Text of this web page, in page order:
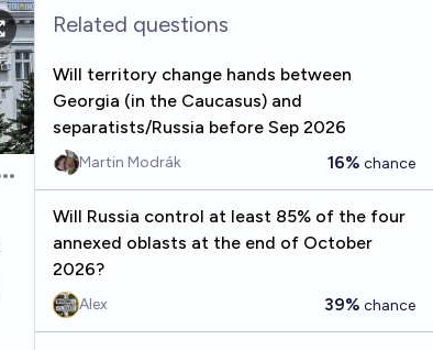
Open options
Related questions
Will territory change hands between
Georgia (in the Caucasus) and
separatists/Russia before Sep 2026
Martin Modrák 16% chance
Will Russia control at least 85% of the four
annexed oblasts at the end of October
2026?
Alex 39% chance